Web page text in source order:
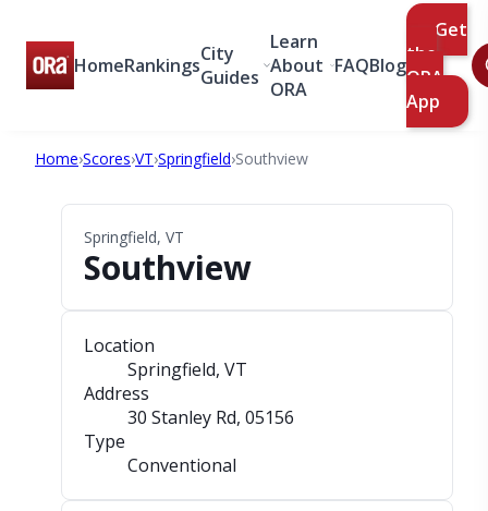
HomeRankingsCity
Guides
Learn
About
ORA
FAQBlog
Get
the
ORA
App
Home›Scores›VT›Springfield›Southview
Springfield, VT
Southview
Location
Springfield, VT
Address
30 Stanley Rd, 05156
Type
Conventional